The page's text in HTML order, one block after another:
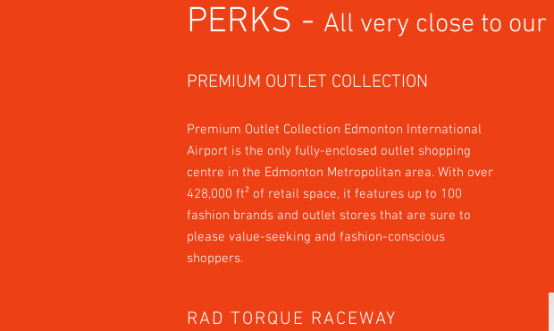
PERKS - All very close to our
PREMIUM OUTLET COLLECTION
Premium Outlet Collection Edmonton International
Airport is the only fully-enclosed outlet shopping
centre in the Edmonton Metropolitan area. With over
428,000 ft² of retail space, it features up to 100
fashion brands and outlet stores that are sure to
please value-seeking and fashion-conscious
shoppers.
RAD TORQUE RACEWAY